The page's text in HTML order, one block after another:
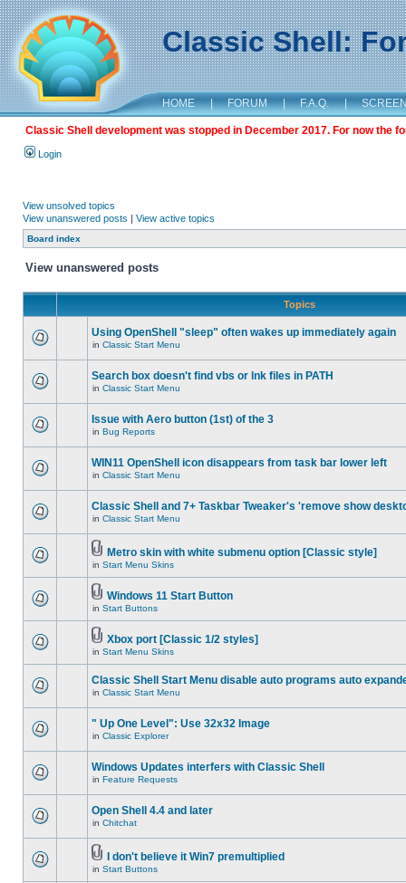
Classic Shell:
HOME | FORUM | F.A.Q. |
Classic Shell development was stopped in December 2017. For now the
Login
View unsolved topics
View unanswered posts | View active topics
Board index
View unanswered posts
Topics
Using OpenShell "sleep" often wakes up immediately again
in Classic Start Menu
Search box doesn't find vbs or lnk files in PATH
in Classic Start Menu
Issue with Aero button (1st) of the 3
in Bug Reports
WIN11 OpenShell icon disappears from task bar lower left
in Classic Start Menu
Classic Shell and 7+ Taskbar Tweaker's 'remove show
in Classic Start Menu
Metro skin with white submenu option [Classic style]
in Start Menu Skins
Windows 11 Start Button
in Start Buttons
Xbox port [Classic 1/2 styles]
in Start Menu Skins
Classic Shell Start Menu disable auto programs auto
in Classic Start Menu
" Up One Level": Use 32x32 Image
in Classic Explorer
Windows Updates interfers with Classic Shell
in Feature Requests
Open Shell 4.4 and later
in Chitchat
I don't believe it Win7 premultiplied
in Start Buttons